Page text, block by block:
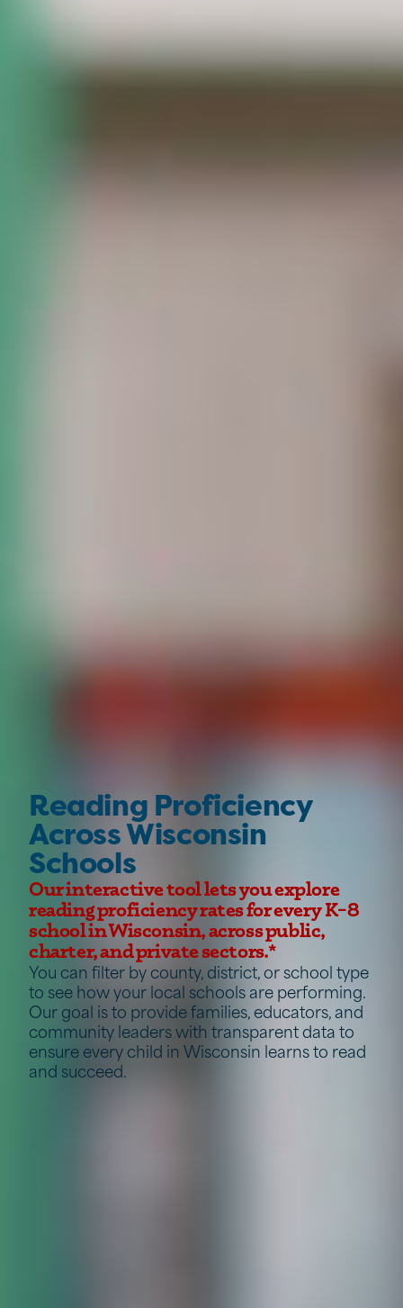
Reading Proficiency
Across Wisconsin
Schools
Our interactive tool lets you explore
reading proficiency rates for every K–8
school in Wisconsin, across public,
charter, and private sectors.*
You can filter by county, district, or school type
to see how your local schools are performing.
Our goal is to provide families, educators, and
community leaders with transparent data to
ensure every child in Wisconsin learns to read
and succeed.